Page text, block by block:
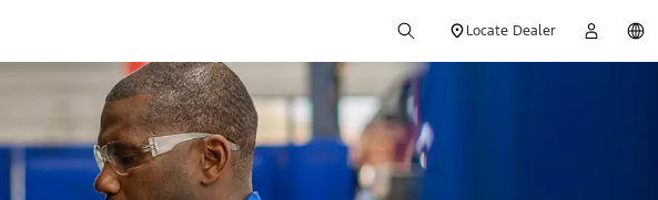
Locate Dealer